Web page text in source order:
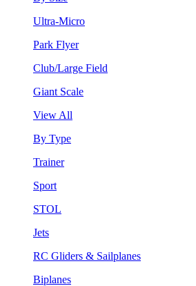
Ultra-Micro
Park Flyer
Club/Large Field
Giant Scale
View All
By Type
Trainer
Sport
STOL
Jets
RC Gliders & Sailplanes
Biplanes